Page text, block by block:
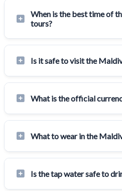
When is the best time of
tours?
Is it safe to visit the
What is the official
What to wear in the
Is the tap water safe to